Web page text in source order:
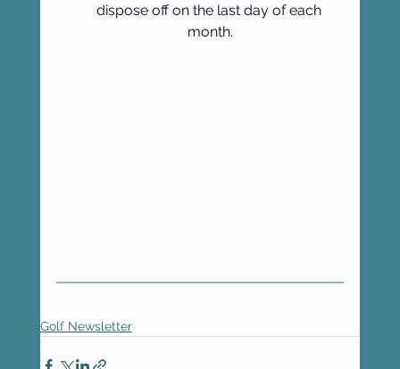
dispose off on the last day of each
month.
Golf Newsletter